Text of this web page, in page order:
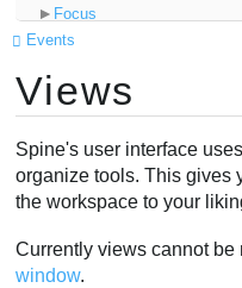
DIỄN ĐÀN
LIÊN HỆ
Focus
Resize
Minimize
Close
Multiple monitors
Video
Events
Views
Spine's user interface
organize tools. This gives
the workspace to your
Currently views cannot be
window.